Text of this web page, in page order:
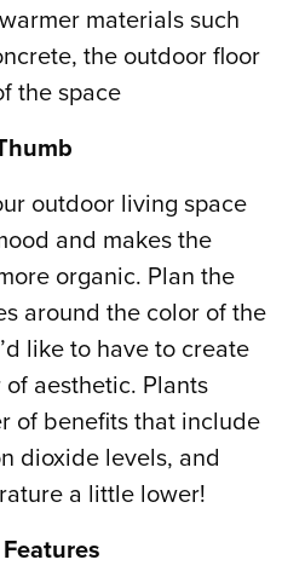
materials such
the outdoor floor
the space
outdoor living space
and makes the
organic. Plan the
around the color of the
like to have to create
aesthetic. Plants
of benefits that include
dioxide levels, and
a little lower!